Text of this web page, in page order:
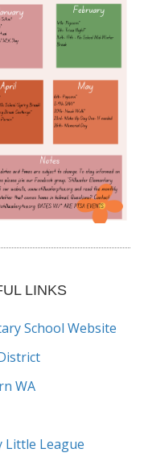
LINKS
School Website
WA
Little League